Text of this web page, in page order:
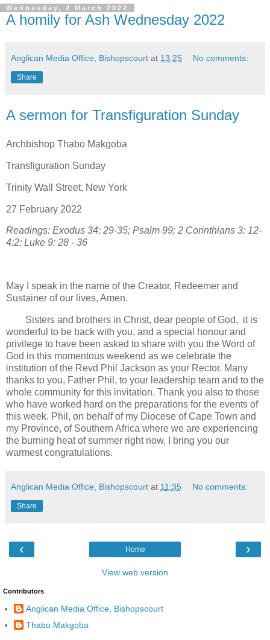
Wednesday, 2 March 2022
A homily for Ash Wednesday 2022
Anglican Media Office, Bishopscourt at 13:25 No comments:
Share
A sermon for Transfiguration Sunday
Archbishop Thabo Makgoba
Transfiguration Sunday
Trinity Wall Street, New York
27 February 2022
Readings: Exodus 34: 29-35; Psalm 99; 2 Corinthians 3: 12-
4:2; Luke 9: 28 - 36
May I speak in the name of the Creator, Redeemer and
Sustainer of our lives, Amen.
Sisters and brothers in Christ, dear people of God, it is
wonderful to be back with you, and a special honour and
privilege to have been asked to share with you the Word of
God in this momentous weekend as we celebrate the
institution of the Revd Phil Jackson as your Rector. Many
thanks to you, Father Phil, to your leadership team and to the
whole community for this invitation. Thank you also to those
who have worked hard on the preparations for the events of
this week. Phil, on behalf of my Diocese of Cape Town and
my Province, of Southern Africa where we are experiencing
the burning heat of summer right now, I bring you our
warmest congratulations.
Anglican Media Office, Bishopscourt at 11:35 No comments:
Share
‹ ›
Home
View web version
Contributors
Anglican Media Office, Bishopscourt
Thabo Makgoba